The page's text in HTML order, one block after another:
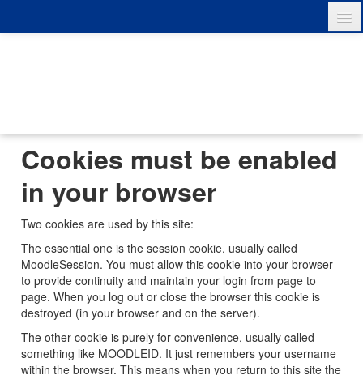
Cookies must be enabled
in your browser
Two cookies are used by this site:
The essential one is the session cookie, usually called
MoodleSession. You must allow this cookie into your browser
to provide continuity and maintain your login from page to
page. When you log out or close the browser this cookie is
destroyed (in your browser and on the server).
The other cookie is purely for convenience, usually called
something like MOODLEID. It just remembers your username
within the browser. This means when you return to this site the